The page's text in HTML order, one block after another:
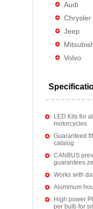
Audi
Chrysler
Jeep
Volvo
LED Kits for
motorcycles
Guaranteed
catalog
CANBUS
guarantees
Works with
Aluminum
High power
per bulb for